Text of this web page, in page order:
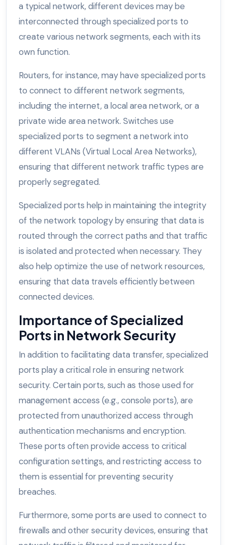
a typical network, different devices may be
interconnected through specialized ports to
create various network segments, each with its
own function.
Routers, for instance, may have specialized ports
to connect to different network segments,
including the internet, a local area network, or a
private wide area network. Switches use
specialized ports to segment a network into
different VLANs (Virtual Local Area Networks),
ensuring that different network traffic types are
properly segregated.
Specialized ports help in maintaining the integrity
of the network topology by ensuring that data is
routed through the correct paths and that traffic
is isolated and protected when necessary. They
also help optimize the use of network resources,
ensuring that data travels efficiently between
connected devices.
Importance of Specialized
Ports in Network Security
In addition to facilitating data transfer, specialized
ports play a critical role in ensuring network
security. Certain ports, such as those used for
management access (e.g., console ports), are
protected from unauthorized access through
authentication mechanisms and encryption.
These ports often provide access to critical
configuration settings, and restricting access to
them is essential for preventing security
breaches.
Furthermore, some ports are used to connect to
firewalls and other security devices, ensuring that